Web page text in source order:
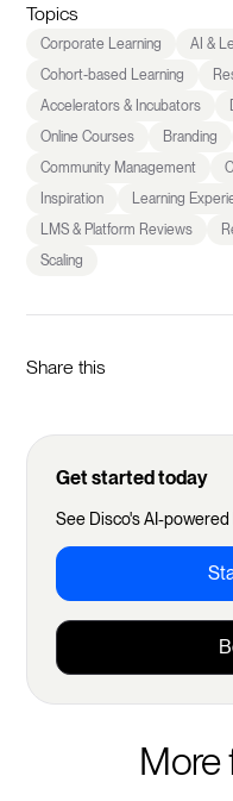
Topics
Corporate Learning
AI &
Cohort-based Learning
Accelerators & Incubators
Online Courses
Branding
Community Management
Inspiration
Learning
LMS & Platform Reviews
Scaling
Share this
Get started today
See Disco's AI-
More